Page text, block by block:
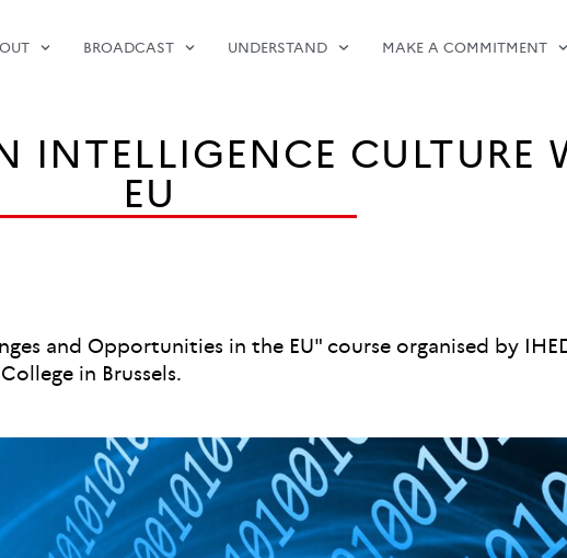
BROADCAST UNDERSTAND MAKE A COMMITMENT
INTELLIGENCE CULTURE
EU
and Opportunities in the EU" course organised by
in Brussels.